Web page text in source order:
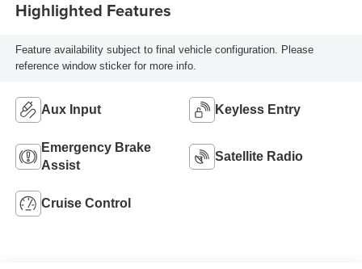
Highlighted Features
Feature availability subject to final vehicle configuration. Please
reference window sticker for more info.
Aux Input Keyless Entry
Emergency Brake
Assist
Satellite Radio
Cruise Control